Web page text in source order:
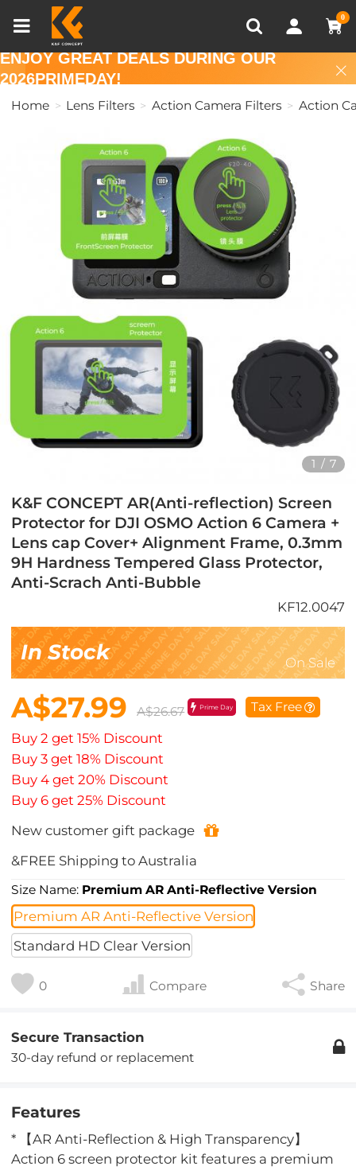
0
Recently Viewed
ENJOY GREAT DEALS DURING OUR
2026PRIMEDAY!
Home Lens Filters Action Camera Filters Action
1 / 7
K&F CONCEPT AR(Anti-reflection) Screen
Protector for DJI OSMO Action 6 Camera +
Lens cap Cover+ Alignment Frame, 0.3mm
9H Hardness Tempered Glass Protector,
Anti-Scrach Anti-Bubble
KF12.0047
In Stock On Sale
A$27.99 A$26.67 Prime Day Tax Free
Buy 2 get 15% Discount
Buy 3 get 18% Discount
Buy 4 get 20% Discount
Buy 6 get 25% Discount
New customer gift package
&FREE Shipping to Australia
Size Name: Premium AR Anti-Reflective Version
Premium AR Anti-Reflective Version
Standard HD Clear Version
0 Compare Share
Secure Transaction
30-day refund or replacement
Features
* 【AR Anti-Reflection & High Transparency】
Action 6 screen protector kit features a premium